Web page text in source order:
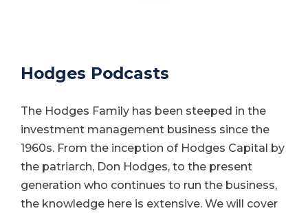
Hodges Podcasts
The Hodges Family has been steeped in the
investment management business since the
1960s. From the inception of Hodges Capital by
the patriarch, Don Hodges, to the present
generation who continues to run the business,
the knowledge here is extensive. We will cover